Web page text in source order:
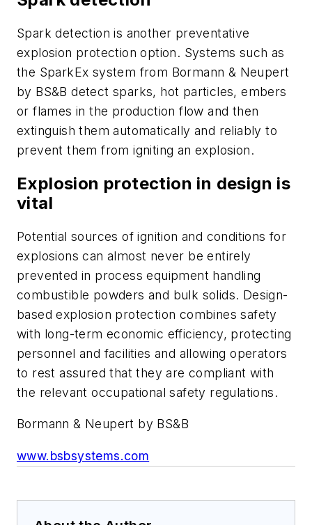
Spark detection is another preventative
explosion protection option. Systems such as
the SparkEx system from Bormann & Neupert
by BS&B detect sparks, hot particles, embers
or flames in the production flow and then
extinguish them automatically and reliably to
prevent them from igniting an explosion.
Explosion protection in design is
vital
Potential sources of ignition and conditions for
explosions can almost never be entirely
prevented in process equipment handling
combustible powders and bulk solids. Design-
based explosion protection combines safety
with long-term economic efficiency, protecting
personnel and facilities and allowing operators
to rest assured that they are compliant with
the relevant occupational safety regulations.
Bormann & Neupert by BS&B
www.bsbsystems.com